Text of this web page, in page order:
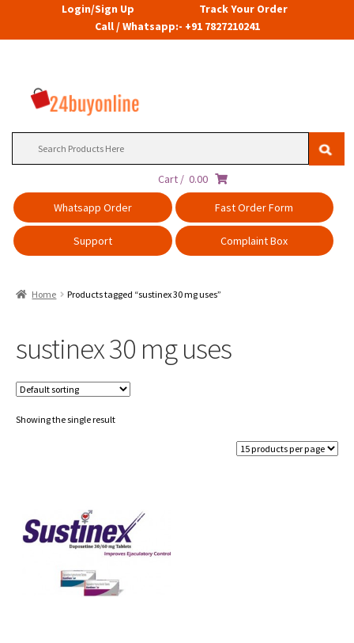
Login/Sign Up
Track Your Order
Call / Whatsapp:- +91 7827210241
Cart / 0.00
Whatsapp Order
Fast Order Form
Support Complaint Box
Home Products tagged “sustinex 30 mg uses”
sustinex 30 mg uses
Showing the single result